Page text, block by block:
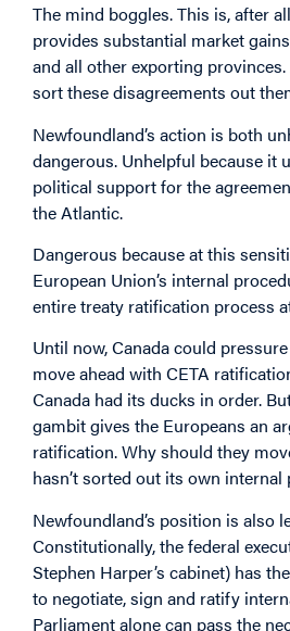
The mind boggles. This is, after
provides substantial market
and all other exporting provinces.
sort these disagreements out
Newfoundland’s action is both
dangerous. Unhelpful because it
political support for the
the Atlantic.
Dangerous because at this
European Union’s internal
entire treaty ratification process
Until now, Canada could
move ahead with CETA
Canada had its ducks in order.
gambit gives the Europeans an
ratification. Why should they
hasn’t sorted out its own internal
Newfoundland’s position is also
Constitutionally, the federal
Stephen Harper’s cabinet) has
to negotiate, sign and ratify
Parliament alone can pass the